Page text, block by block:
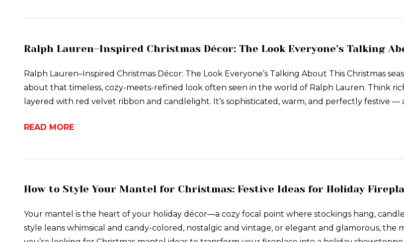
Ralph Lauren–Inspired Christmas Décor: The Look Everyone’s Talking
Ralph Lauren–Inspired Christmas Décor: The Look Everyone’s Talking About This Christmas
about that timeless, cozy-meets-refined look often seen in the world of Ralph Lauren. Think
layered with red velvet ribbon and candlelight. It’s sophisticated, warm, and perfectly festive
READ MORE
How to Style Your Mantel for Christmas: Festive Ideas for Holiday
Your mantel is the heart of your holiday décor—a cozy focal point where stockings hang,
style leans whimsical and candy-colored, nostalgic and vintage, or elegant and glamorous, the